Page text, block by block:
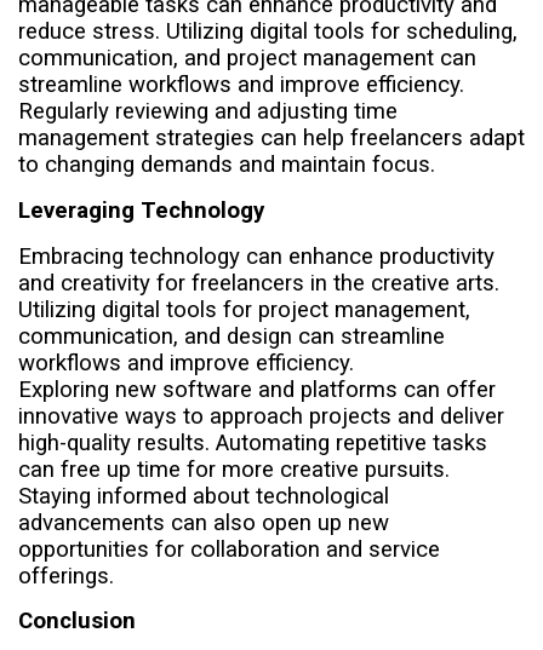
reduce stress. Utilizing digital tools for scheduling,
communication, and project management can
streamline workflows and improve efficiency.
Regularly reviewing and adjusting time
management strategies can help freelancers adapt
to changing demands and maintain focus.
Leveraging Technology
Embracing technology can enhance productivity
and creativity for freelancers in the creative arts.
Utilizing digital tools for project management,
communication, and design can streamline
workflows and improve efficiency.
Exploring new software and platforms can offer
innovative ways to approach projects and deliver
high-quality results. Automating repetitive tasks
can free up time for more creative pursuits.
Staying informed about technological
advancements can also open up new
opportunities for collaboration and service
offerings.
Conclusion